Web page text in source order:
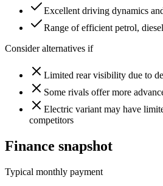
Excellent driving dynamics
Range of efficient petrol,
Consider alternatives if
Limited rear visibility due to
Some rivals offer more
Electric variant may have
competitors
Finance snapshot
Typical monthly payment